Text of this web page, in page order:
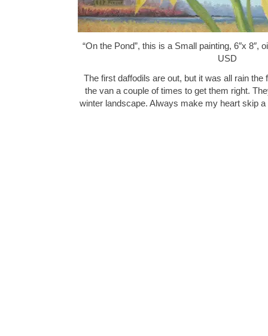
“On the Pond”, this is a Small painting, 6″x 8″,
USD
The first daffodils are out, but it was all rain the
the van a couple of times to get them right.
winter landscape. Always make my heart skip